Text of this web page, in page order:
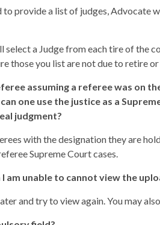
to provide a list of judges, Advocate
select a Judge from each tire of the
those you list are not due to retire
assuming a referee was on
one use the justice as a
judgment?
with the designation they are
Supreme Court cases.
I am unable to cannot view the
and try to view again. You may